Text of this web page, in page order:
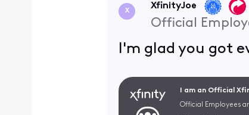
X
XfinityJoe
Official
I'm glad you got
I am an Official
Official Employees